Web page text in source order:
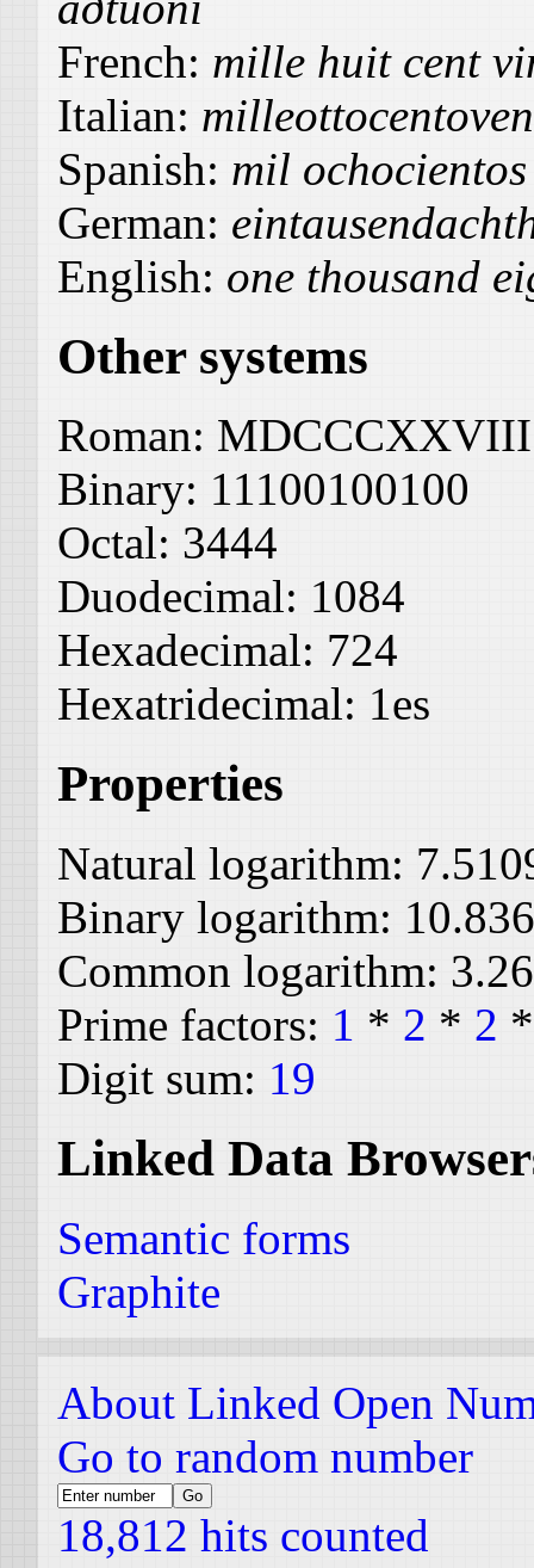
French: mille huit cent
Italian:
Spanish: mil
German:
English: one thousand
Other systems
Roman: MDCCCXXVIII
Binary: 11100100100
Octal: 3444
Duodecimal: 1084
Hexadecimal: 724
Hexatridecimal: 1es
Properties
Natural logarithm:
Binary logarithm:
Common logarithm:
Prime factors: 1 * 2 * 2
Digit sum: 19
Linked Data
Semantic forms
Graphite
About Linked Open
Go to random number
18,812 hits counted